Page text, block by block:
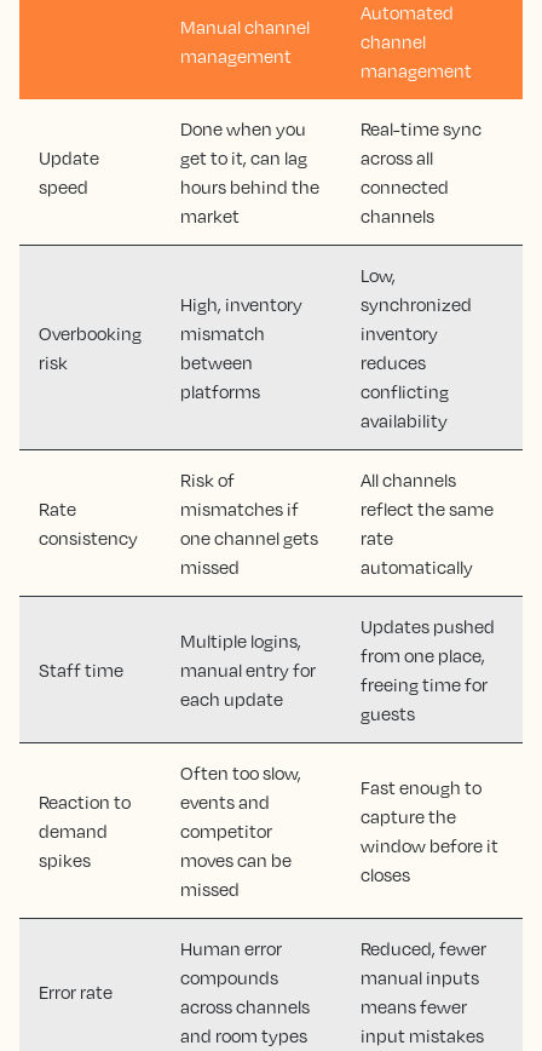
Manual channel
management
Automated
channel
management
Update
speed
Done when you
get to it, can lag
hours behind the
market
Real-time sync
across all
connected
channels
Overbooking
risk
High, inventory
mismatch
between
platforms
Low,
synchronized
inventory
reduces
conflicting
availability
Rate
consistency
Risk of
mismatches if
one channel gets
missed
All channels
reflect the same
rate
automatically
Staff time
Multiple logins,
manual entry for
each update
Updates pushed
from one place,
freeing time for
guests
Reaction to
demand
spikes
Often too slow,
events and
competitor
moves can be
missed
Fast enough to
capture the
window before it
closes
Error rate
Human error
compounds
across channels
and room types
Reduced, fewer
manual inputs
means fewer
input mistakes